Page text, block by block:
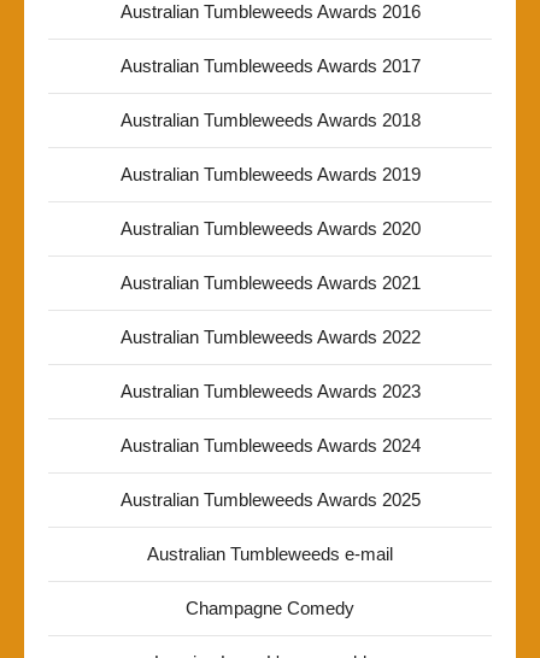
Australian Tumbleweeds Awards 2016
Australian Tumbleweeds Awards 2017
Australian Tumbleweeds Awards 2018
Australian Tumbleweeds Awards 2019
Australian Tumbleweeds Awards 2020
Australian Tumbleweeds Awards 2021
Australian Tumbleweeds Awards 2022
Australian Tumbleweeds Awards 2023
Australian Tumbleweeds Awards 2024
Australian Tumbleweeds Awards 2025
Australian Tumbleweeds e-mail
Champagne Comedy